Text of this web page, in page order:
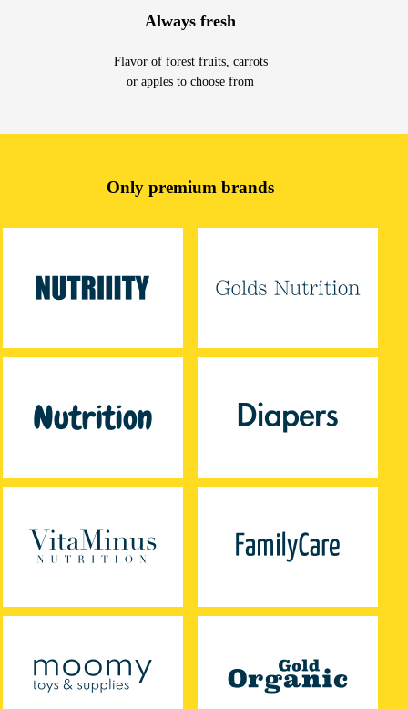
Always fresh
Flavor of forest fruits, carrots
or apples to choose from
Only premium brands